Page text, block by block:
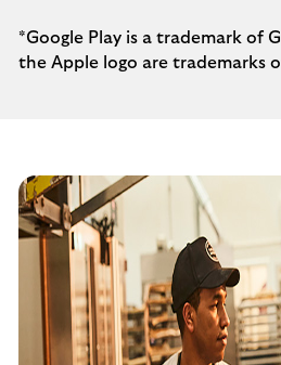
*Google Play is a trademark of
the Apple logo are trademarks